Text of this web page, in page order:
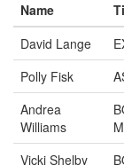
Name
David Lange
Polly Fisk
Andrea
Williams
Vicki Shelby